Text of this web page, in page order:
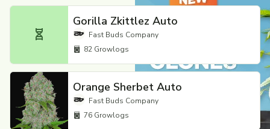
Gorilla Zkittlez Auto
Fast Buds Company
82 Growlogs
Orange Sherbet Auto
Fast Buds Company
76 Growlogs